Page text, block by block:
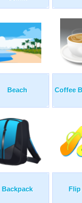
Beach Coffee
Backpack Flip